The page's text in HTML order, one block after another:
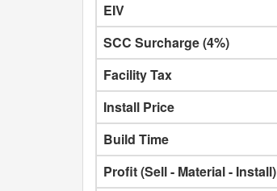
EIV
SCC Surcharge (4%)
Facility Tax
Install Price
Build Time
Profit (Sell - Material - Install)